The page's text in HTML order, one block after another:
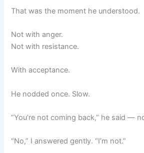
That was the moment he understood.
Not with anger.
Not with resistance.
With acceptance.
He nodded once. Slow.
“You’re not coming back,” he said —
“No,” I answered gently. “I’m not.”